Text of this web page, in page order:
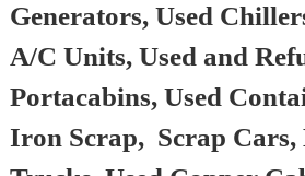
Generators, Used
A/C Units, Used and
Portacabins, Used
Iron Scrap, Scrap Cars,